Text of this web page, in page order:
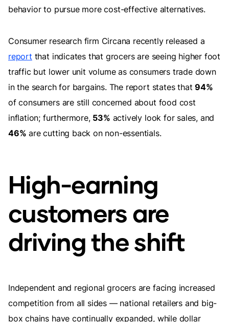
behavior to pursue more cost-effective alternatives.
Consumer research firm Circana recently released a
report that indicates that grocers are seeing higher foot
traffic but lower unit volume as consumers trade down
in the search for bargains. The report states that94%
of consumers are still concerned about food cost
inflation; furthermore, 53% actively look for sales, and
46% are cutting back on non-essentials.
High-earning
customers are
driving the shift
Independent and regional grocers are facing increased
competition from all sides — national retailers and big-
box chains have continually expanded, while dollar